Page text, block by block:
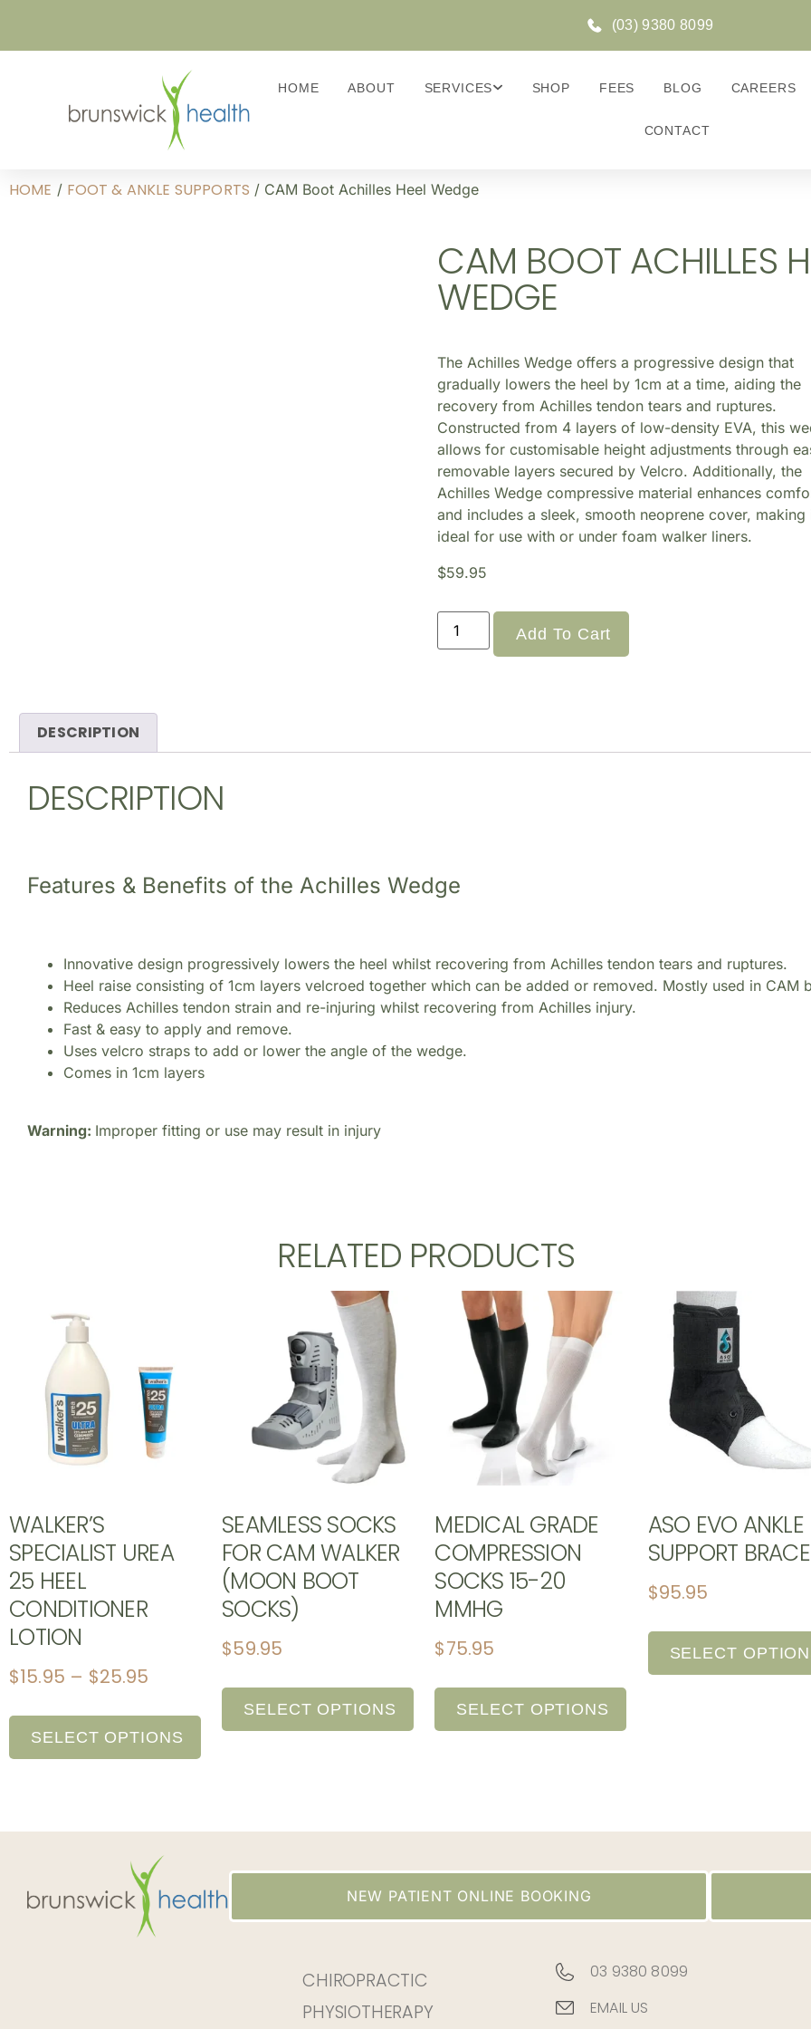
(03) 9380 8099
HOME ABOUT SERVICES SHOP FEES BLOG CAREERS
CONTACT
HOME / FOOT & ANKLE SUPPORTS / CAM Boot Achilles Heel Wedge
CAM BOOT ACHILLES
WEDGE
The Achilles Wedge offers a progressive design that
gradually lowers the heel by 1cm at a time, aiding the
recovery from Achilles tendon tears and ruptures.
Constructed from 4 layers of low-density EVA, this
allows for customisable height adjustments through
removable layers secured by Velcro. Additionally, the
Achilles Wedge compressive material enhances
and includes a sleek, smooth neoprene cover, making
ideal for use with or under foam walker liners.
$59.95
Add To Cart
DESCRIPTION
DESCRIPTION
Features & Benefits of the Achilles Wedge
Innovative design progressively lowers the heel whilst recovering from Achilles tendon tears and ruptures.
Heel raise consisting of 1cm layers velcroed together which can be added or removed. Mostly used in CAM
Reduces Achilles tendon strain and re-injuring whilst recovering from Achilles injury.
Fast & easy to apply and remove.
Uses velcro straps to add or lower the angle of the wedge.
Comes in 1cm layers
Warning: Improper fitting or use may result in injury
RELATED PRODUCTS
WALKER’S
SPECIALIST UREA
25 HEEL
CONDITIONER
LOTION
$15.95 – $25.95
SELECT OPTIONS
SEAMLESS SOCKS
FOR CAM WALKER
(MOON BOOT
SOCKS)
$59.95
SELECT OPTIONS
MEDICAL GRADE
COMPRESSION
SOCKS 15-20
MMHG
$75.95
SELECT OPTIONS
ASO EVO ANKLE
SUPPORT BRACE
$95.95
SELECT
NEW PATIENT ONLINE BOOKING
CHIROPRACTIC
PHYSIOTHERAPY
03 9380 8099
EMAIL US